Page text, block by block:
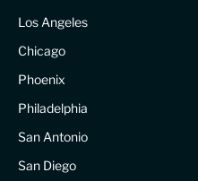
Los Angeles
Chicago
Phoenix
Philadelphia
San Antonio
San Diego